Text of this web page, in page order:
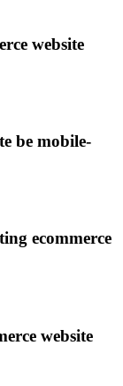
website
be mobile-
ecommerce
website